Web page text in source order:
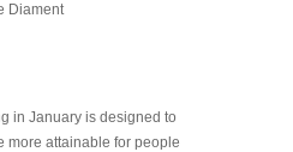
Diament
in January is designed to
more attainable for people